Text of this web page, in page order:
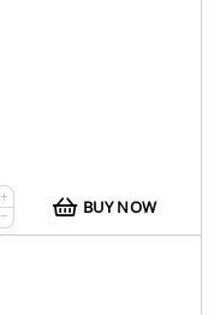
+
−
BUY NOW